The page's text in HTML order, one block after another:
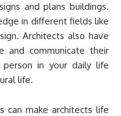
and plans buildings.
in different fields like
Architects also have
communicate their
in your daily life
life.
can make architects life